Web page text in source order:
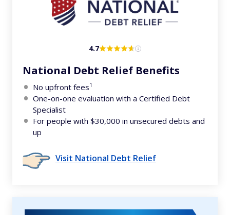
4.7
National Debt Relief Benefits
No upfront fees1
One-on-one evaluation with a Certified Debt
Specialist
For people with $30,000 in unsecured debts and
up
Visit National Debt Relief